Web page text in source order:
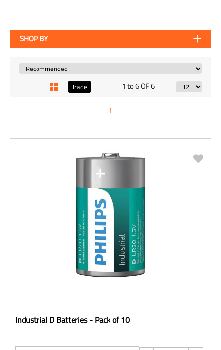
SHOP BY
Trade 1 to 6 OF 6
1
Industrial D Batteries - Pack of 10